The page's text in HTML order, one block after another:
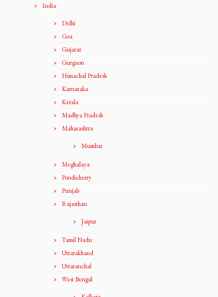
India
Delhi
Goa
Gujarat
Gurgaon
Himachal Pradesh
Karnataka
Kerala
Madhya Pradesh
Maharashtra
Mumbai
Meghalaya
Pondicherry
Punjab
Rajasthan
Jaipur
Tamil Nadu
Uttarakhand
Uttaranchal
West Bengal